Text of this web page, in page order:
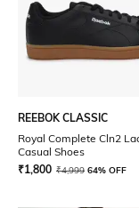
REEBOK CLASSIC
Royal Complete Cln2
Casual Shoes
₹1,800 ₹4,999 64% OFF